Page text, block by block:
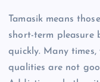
Tamasik means
short-term pleasure
quickly. Many
qualities are not